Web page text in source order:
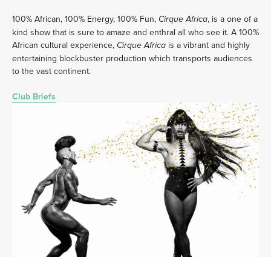
100% African, 100% Energy, 100% Fun, Cirque Africa, is a one of a
kind show that is sure to amaze and enthral all who see it. A 100%
African cultural experience, Cirque Africa is a vibrant and highly
entertaining blockbuster production which transports audiences
to the vast continent.
Club Briefs